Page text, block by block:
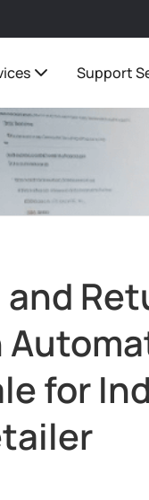
Support
for